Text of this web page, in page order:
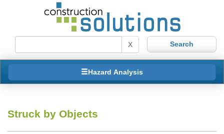
X
Hazard Analysis
Struck by Objects